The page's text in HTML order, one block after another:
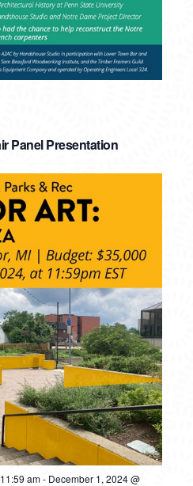
Panel Presentation
am- December 1, 2024 @